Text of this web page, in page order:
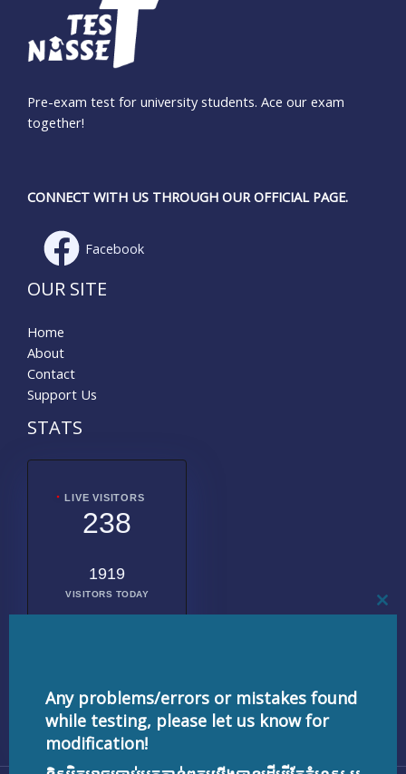
Pre-exam test for university students. Ace our exam
together!
CONNECT WITH US THROUGH OUR OFFICIAL PAGE.
Facebook
OUR SITE
Home
About
Contact
Support Us
STATS
LIVE VISITORS
238
1919
VISITORS TODAY
Any problems/errors or mistakes found
while testing, please let us know for
modification!